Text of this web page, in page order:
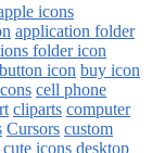
icons
application folder
folder icon
button icon buy icon
cell phone
cliparts computer
Cursors custom
cute icons desktop